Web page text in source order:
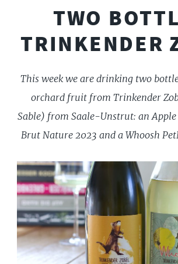
TWO
TRINKENDER
This week we are drinking two
orchard fruit from Trinkender
Sable) from Saale-Unstrut: an
Brut Nature 2023 and a Whoosh